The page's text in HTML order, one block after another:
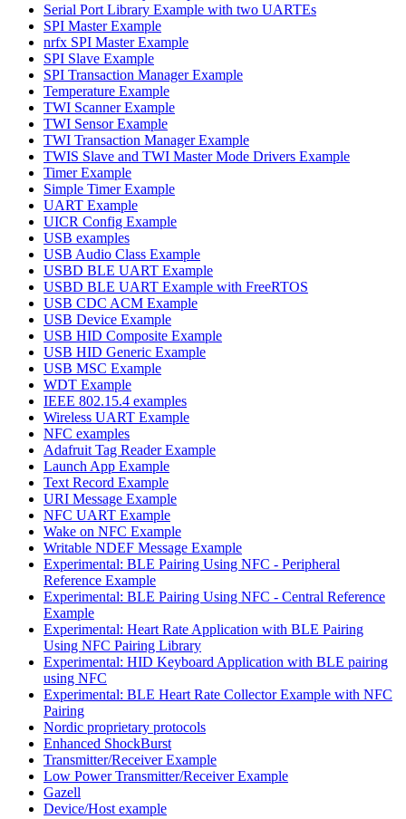
Serial Port Library Example with two UARTEs
SPI Master Example
nrfx SPI Master Example
SPI Slave Example
SPI Transaction Manager Example
Temperature Example
TWI Scanner Example
TWI Sensor Example
TWI Transaction Manager Example
TWIS Slave and TWI Master Mode Drivers Example
Timer Example
Simple Timer Example
UART Example
UICR Config Example
USB examples
USB Audio Class Example
USBD BLE UART Example
USBD BLE UART Example with FreeRTOS
USB CDC ACM Example
USB Device Example
USB HID Composite Example
USB HID Generic Example
USB MSC Example
WDT Example
IEEE 802.15.4 examples
Wireless UART Example
NFC examples
Adafruit Tag Reader Example
Launch App Example
Text Record Example
URI Message Example
NFC UART Example
Wake on NFC Example
Writable NDEF Message Example
Experimental: BLE Pairing Using NFC - Peripheral
Reference Example
Experimental: BLE Pairing Using NFC - Central Reference
Example
Experimental: Heart Rate Application with BLE Pairing
Using NFC Pairing Library
Experimental: HID Keyboard Application with BLE pairing
using NFC
Experimental: BLE Heart Rate Collector Example with NFC
Pairing
Nordic proprietary protocols
Enhanced ShockBurst
Transmitter/Receiver Example
Low Power Transmitter/Receiver Example
Gazell
Device/Host example